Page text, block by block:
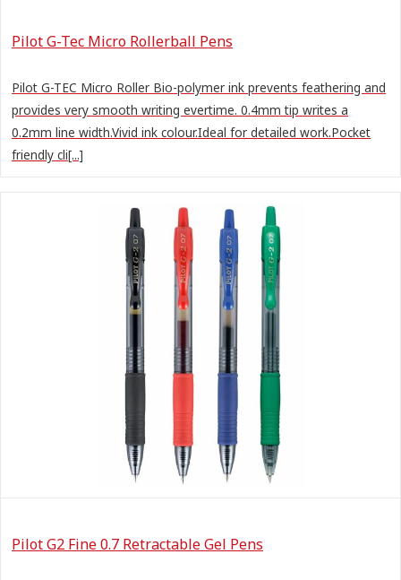
Pilot G-Tec Micro Rollerball Pens
Pilot G-TEC Micro Roller Bio-polymer ink prevents feathering and
provides very smooth writing evertime. 0.4mm tip writes a
0.2mm line width.Vivid ink colour.Ideal for detailed work.Pocket
friendly cli[...]
Pilot G2 Fine 0.7 Retractable Gel Pens